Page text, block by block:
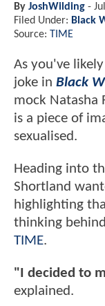
By JoshWilding -
Filed Under: Black
Source: TIME
As you've
joke in Black
mock Natasha
is a piece of
sexualised.
Heading into
Shortland
highlighting
thinking
TIME.
"I decided to
explained.